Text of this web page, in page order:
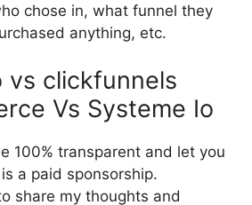
chose in, what funnel they
anything, etc.
vs clickfunnels
Vs Systeme Io
100% transparent and let you
a paid sponsorship.
share my thoughts and